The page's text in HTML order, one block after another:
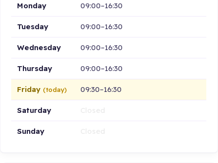
Monday 09:00–16:30
Tuesday 09:00–16:30
Wednesday 09:00–16:30
Thursday 09:00–16:30
Friday (today) 09:30–16:30
Saturday
Sunday